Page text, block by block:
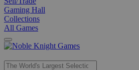
Gaming Hall
Collections
All Games